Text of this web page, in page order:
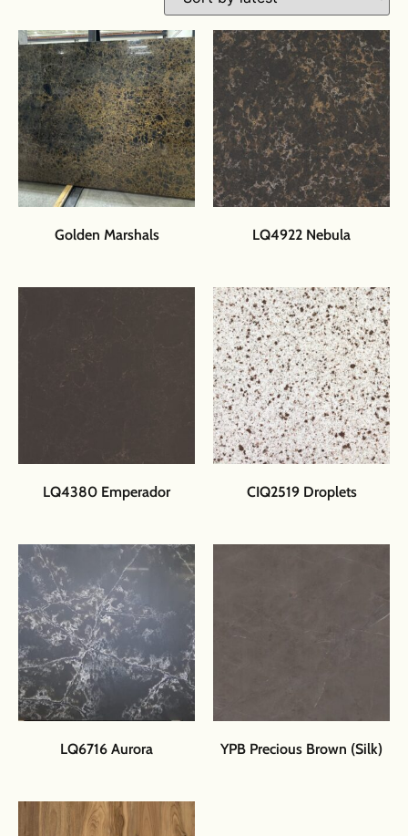
Golden Marshals LQ4922 Nebula
LQ4380 Emperador CIQ2519 Droplets
LQ6716 Aurora YPB Precious Brown (Silk)